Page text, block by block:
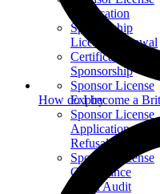
Application
Sponsorship
License Renewal
Certificate of
Sponsorship
Sponsor License
Expiry
Sponsor License
Application
Refusal
Sponsor License
Compliance
Mock Audit
How do I become a